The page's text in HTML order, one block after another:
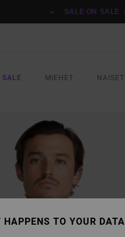
SALE ON SALE
SALE MIEHET NAISET
HAPPENS TO YOUR DATA